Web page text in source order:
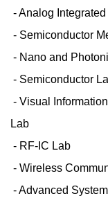
- Analog
- Semiconductor
- Nano and
- Semiconductor
- Visual
Lab
- RF-IC Lab
- Wireless
- Advanced